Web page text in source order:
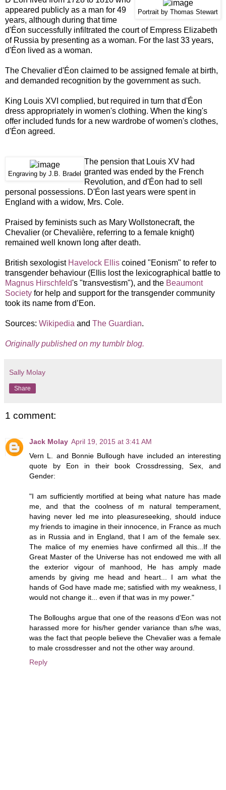
Portrait by Thomas Stewart
appeared publicly as a man for 49
years, although during that time
d'Éon successfully infiltrated the court of Empress Elizabeth
of Russia by presenting as a woman. For the last 33 years,
d'Éon lived as a woman.
The Chevalier d'Éon claimed to be assigned female at birth,
and demanded recognition by the government as such.
King Louis XVI complied, but required in turn that d'Éon
dress appropriately in women's clothing. When the king's
offer included funds for a new wardrobe of women's clothes,
d'Éon agreed.
Engraving by J.B. Bradel
The pension that Louis XV had
granted was ended by the French
Revolution, and d'Éon had to sell
personal possessions. D'Éon last years were spent in
England with a widow, Mrs. Cole.
Praised by feminists such as Mary Wollstonecraft, the
Chevalier (or Chevalière, referring to a female knight)
remained well known long after death.
British sexologist Havelock Ellis coined "Eonism" to refer to
transgender behaviour (Ellis lost the lexicographical battle to
Magnus Hirschfeld's "transvestism"), and the Beaumont
Society for help and support for the transgender community
took its name from d’Eon.
Sources: Wikipedia and The Guardian.
Originally published on my tumblr blog.
Sally Molay
Share
1 comment:
Jack Molay April 19, 2015 at 3:41 AM
Vern L. and Bonnie Bullough have included an interesting
quote by Eon in their book Crossdressing, Sex, and
Gender:
"I am sufficiently mortified at being what nature has made
me, and that the coolness of m natural temperament,
having never led me into pleasureseeking, should induce
my friends to imagine in their innocence, in France as much
as in Russia and in England, that I am of the female sex.
The malice of my enemies have confirmed all this...If the
Great Master of the Universe has not endowed me with all
the exterior vigour of manhood, He has amply made
amends by giving me head and heart... I am what the
hands of God have made me; satisfied with my weakness, I
would not change it... even if that was in my power."
The Bolloughs argue that one of the reasons d'Eon was not
harassed more for his/her gender variance than s/he was,
was the fact that people believe the Chevalier was a female
to male crossdresser and not the other way around.
Reply